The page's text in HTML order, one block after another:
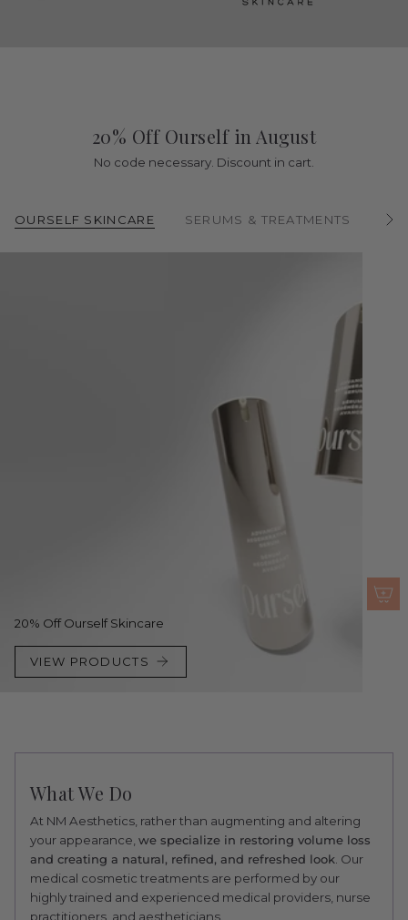
20% Off Ourself in August
No code necessary. Discount in cart.
OURSELF SKINCARE SERUMS & TREATMENTS
20% Off Ourself Skincare
VIEW PRODUCTS
What We Do
At NM Aesthetics, rather than augmenting and altering
your appearance, we specialize in restoring volume loss
and creating a natural, refined, and refreshed look . Our
medical cosmetic treatments are performed by our
highly trained and experienced medical providers, nurse
practitioners, and aestheticians.